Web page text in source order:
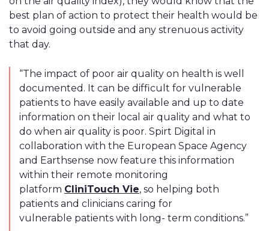
best plan of action to protect their health would be
to avoid going outside and any strenuous activity
that day.
“The impact of poor air quality on health is well
documented. It can be difficult for vulnerable
patients to have easily available and up to date
information on their local air quality and what to
do when air quality is poor. Spirt Digital in
collaboration with the European Space Agency
and Earthsense now feature this information
within their remote monitoring
platform CliniTouch Vie, so helping both
patients and clinicians caring for
vulnerable patients with long- term conditions.”